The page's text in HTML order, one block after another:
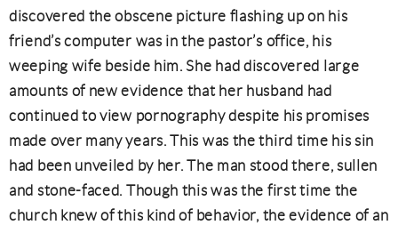
discovered the obscene picture flashing up on his
friend’s computer was in the pastor’s office, his
weeping wife beside him. She had discovered large
amounts of new evidence that her husband had
continued to view pornography despite his promises
made over many years. This was the third time his sin
had been unveiled by her. The man stood there, sullen
and stone-faced. Though this was the first time the
church knew of this kind of behavior, the evidence of an